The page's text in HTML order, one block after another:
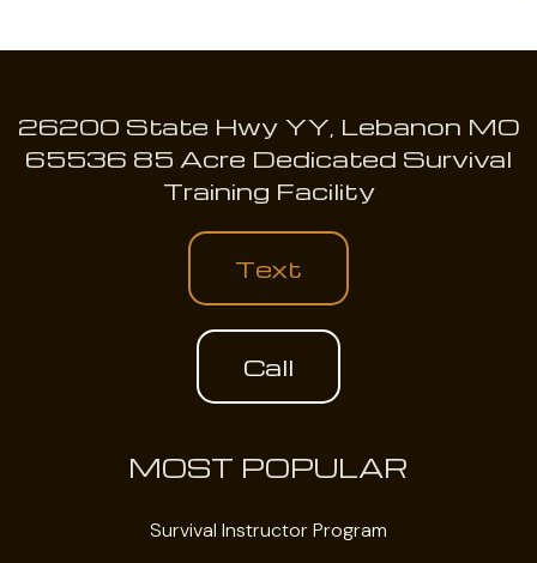
26200 State Hwy YY, Lebanon MO
65536 85 Acre Dedicated Survival
Training Facility
Text
Call
MOST POPULAR
Survival Instructor Program